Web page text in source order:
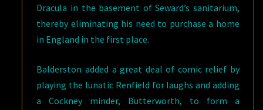
Dracula in the basement of Seward’s sanitarium,
thereby eliminating his need to purchase a home
in England in the first place.
Balderston added a great deal of comic relief by
playing the lunatic Renfield for laughs and adding
a Cockney minder, Butterworth, to form a